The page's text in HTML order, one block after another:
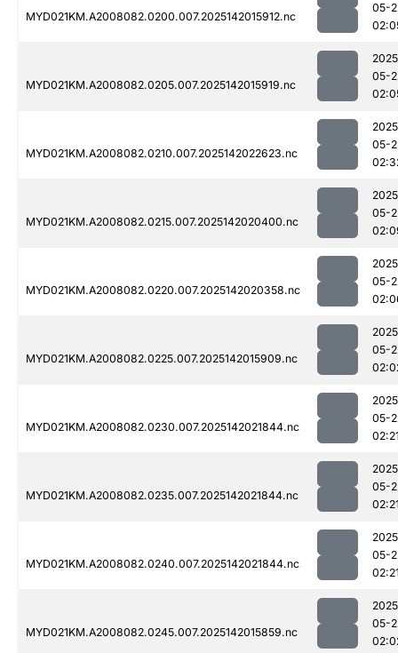
MYD021KM.A2008082.0200.007.2025142015912.nc
05-
MYD021KM.A2008082.0205.007.2025142015919.nc
05-
MYD021KM.A2008082.0210.007.2025142022623.nc
05-
MYD021KM.A2008082.0215.007.2025142020400.nc
05-
MYD021KM.A2008082.0220.007.2025142020358.nc
05-
MYD021KM.A2008082.0225.007.2025142015909.nc
05-
MYD021KM.A2008082.0230.007.2025142021844.nc
05-
MYD021KM.A2008082.0235.007.2025142021844.nc
05-
MYD021KM.A2008082.0240.007.2025142021844.nc
05-
MYD021KM.A2008082.0245.007.2025142015859.nc
05-